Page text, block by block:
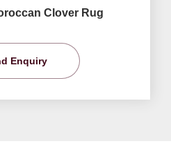
Clover Rug
Enquiry